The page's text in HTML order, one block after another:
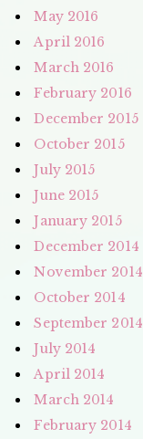
May 2016
April 2016
March 2016
February 2016
December 2015
October 2015
July 2015
June 2015
January 2015
December 2014
November 2014
October 2014
September 2014
July 2014
April 2014
March 2014
February 2014